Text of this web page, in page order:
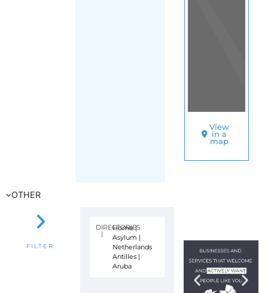
View
in a
map
OTHER
FILTER
DIRECTORIES
|
Home|
Asylum |
Netherlands
Antilles|
Aruba